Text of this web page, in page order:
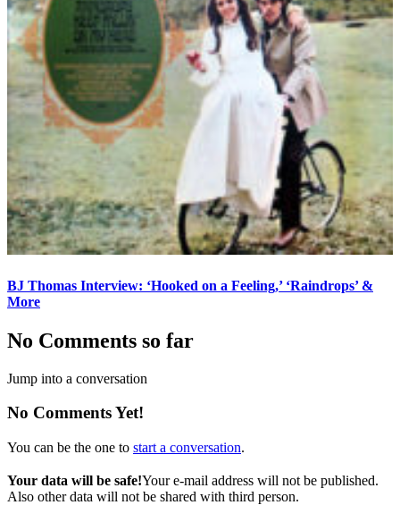
BJ Thomas Interview: ‘Hooked on a Feeling,’ ‘Raindrops’ &
More
No Comments so far
Jump into a conversation
No Comments Yet!
You can be the one to start a conversation.
Your data will be safe!Your e-mail address will not be published.
Also other data will not be shared with third person.